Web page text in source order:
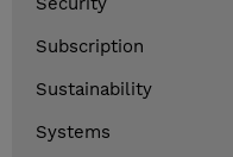
Subscription
Sustainability
Systems